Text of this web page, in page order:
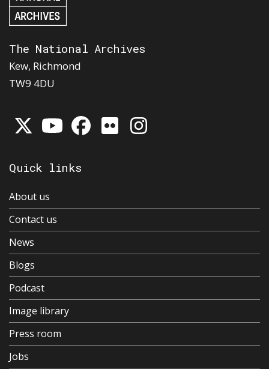
The National Archives
Kew, Richmond
TW9 4DU
Quick links
About us
Contact us
News
Blogs
Podcast
Image library
Press room
Jobs